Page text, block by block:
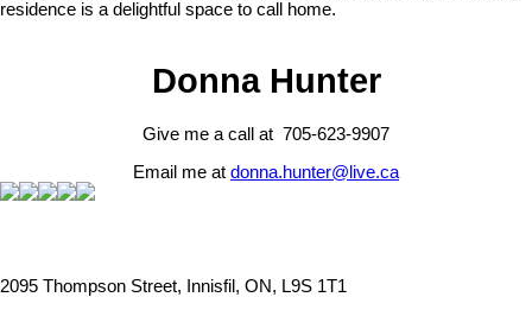
residence is a delightful space to call home.
Donna Hunter
Give me a call at 705-623-9907
Email me at donna.hunter@live.ca
2095 Thompson Street, Innisfil, ON, L9S 1T1